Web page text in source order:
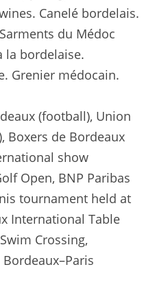
Canelé bordelais.
du Médoc
la bordelaise.
Grenier médocain.
(football), Union
Boxers de Bordeaux
show
Open, BNP Paribas
tournament held at
International Table
Crossing,